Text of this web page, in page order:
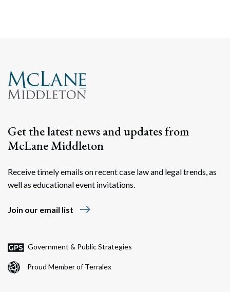
Get the latest news and updates from
McLane Middleton
Receive timely emails on recent case law and legal trends, as
well as educational event invitations.
Join our email list east
Government & Public Strategies
Proud Member of Terralex